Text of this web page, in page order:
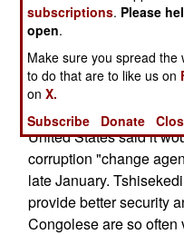
The decision was at first
Tshisekedi to
Kabila. But on March 29
Frontman or frightened
However, foreign
Tshisekedi as a reality
United States said it
corruption "change
late January.
provide better security
Congolese are so often
subscriptions. Please
open.
Make sure you spread the
to do that are to like us on
onX.
Subscribe
Donate